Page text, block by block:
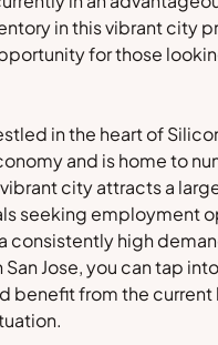
in this vibrant city
for those
in the heart of
and is home to
city attracts a
seeking employment
consistently high
San Jose, you can tap
benefit from the current